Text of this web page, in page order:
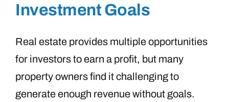
Investment Goals
Real estate provides multiple opportunities
for investors to earn a profit, but many
property owners find it challenging to
generate enough revenue without goals.